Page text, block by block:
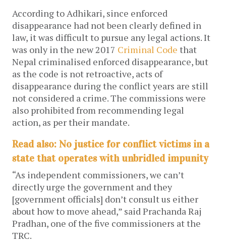
According to Adhikari, since enforced
disappearance had not been clearly defined in
law, it was difficult to pursue any legal actions. It
was only in the new 2017 Criminal Code that
Nepal criminalised enforced disappearance, but
as the code is not retroactive, acts of
disappearance during the conflict years are still
not considered a crime. The commissions were
also prohibited from recommending legal
action, as per their mandate.
Read also: No justice for conflict victims in a
state that operates with unbridled impunity
“As independent commissioners, we can’t
directly urge the government and they
[government officials] don’t consult us either
about how to move ahead,” said Prachanda Raj
Pradhan, one of the five commissioners at the
TRC.